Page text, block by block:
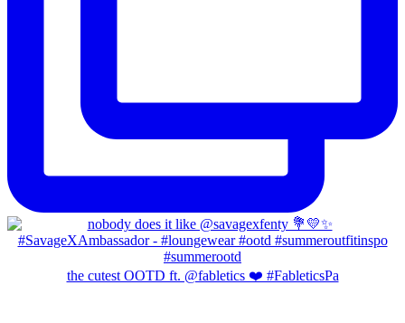
the cutest OOTD ft. @fabletics ❤️ #FableticsPa